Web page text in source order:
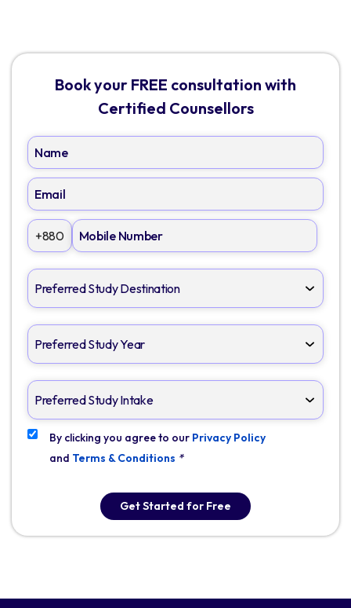
Book your FREE consultation with
Certified Counsellors
+880
By clicking you agree to our Privacy Policy
and Terms & Conditions *
Get Started for Free